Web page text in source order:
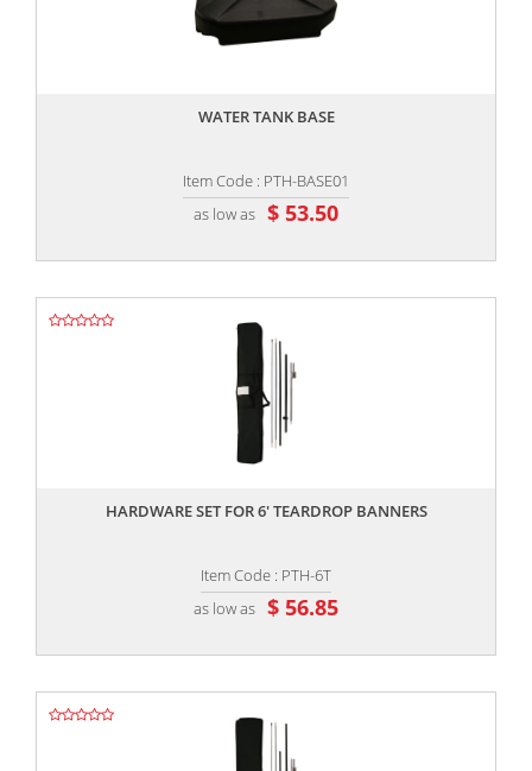
WATER TANK BASE
Item Code : PTH-BASE01
as low as $ 53.50
HARDWARE SET FOR 6' TEARDROP BANNERS
Item Code : PTH-6T
as low as $ 56.85